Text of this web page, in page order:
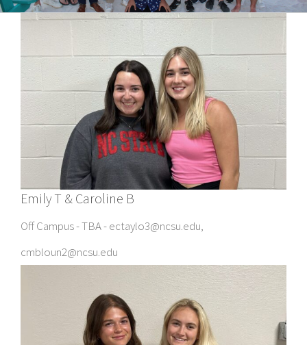
Emily T & Caroline B
Off Campus - TBA - ectaylo3@ncsu.edu,
cmbloun2@ncsu.edu